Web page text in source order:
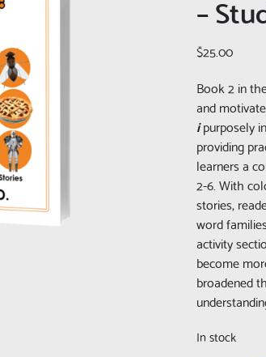
–
$25.00
Book 2 in
and
ipurposely
providing
learners a
2-6. With
stories,
word
activity
become
broadened
In stock